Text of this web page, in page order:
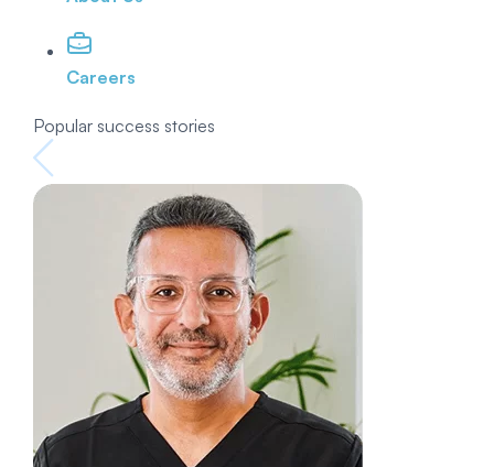
Careers
Popular success stories